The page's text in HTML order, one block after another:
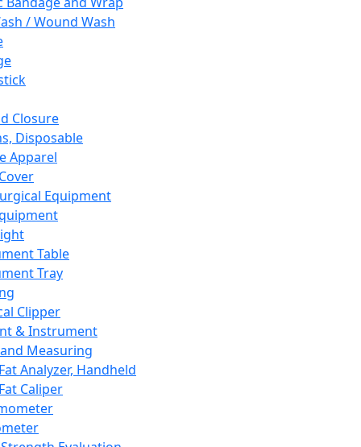
/ Wound Wash
Closure
Disposable
Apparel
Equipment
Table
Tray
Clipper
& Instrument
Measuring
Analyzer, Handheld
Caliper